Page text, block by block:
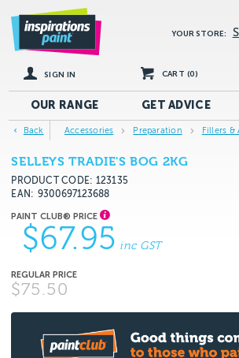
YOUR STORE:
SIGN IN CART (0)
OUR RANGE GETADVICE
Back Accessories Preparation Fillers &
SELLEYS TRADIE'S BOG 2KG
PRODUCT CODE: 123135
EAN
9300697123688
$67.95 inc GST
$75.50